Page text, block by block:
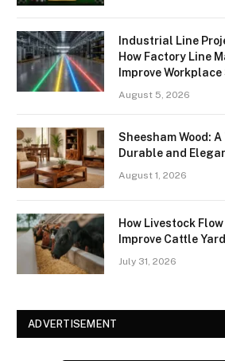
Industrial Line
How Factory Line
Improve
August 5, 2026
Sheesham Wood:
Durable and
August 1, 2026
How Livestock
Improve Cattle
July 31, 2026
ADVERTISEMENT